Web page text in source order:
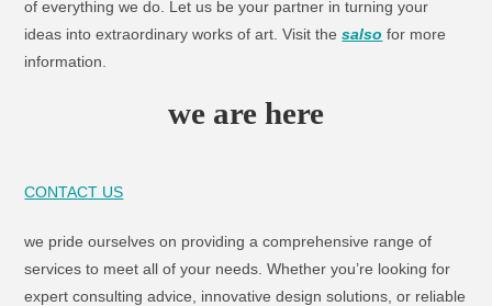
of everything we do. Let us be your partner in turning your
ideas into extraordinary works of art. Visit thesalso for more
information.
we are here
CONTACT US
we pride ourselves on providing a comprehensive range of
services to meet all of your needs. Whether you’re looking for
expert consulting advice, innovative design solutions, or reliable